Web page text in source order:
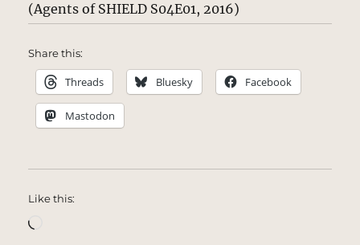
(Agents of SHIELD S04E01, 2016)
Share this:
Threads Bluesky Facebook
Mastodon
Like this: